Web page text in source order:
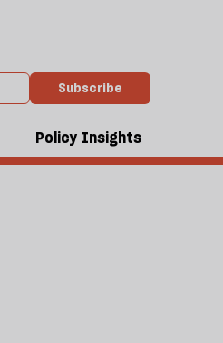
Subscribe
Policy Insights